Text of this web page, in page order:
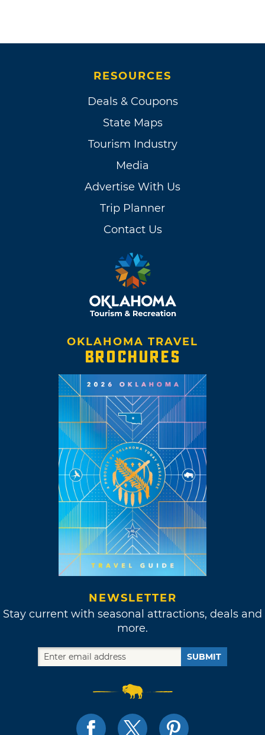
RESOURCES
Deals & Coupons
State Maps
Tourism Industry
Media
Advertise With Us
Trip Planner
Contact Us
OKLAHOMA TRAVEL
BROCHURES
NEWSLETTER
Stay current with seasonal attractions, deals and
more.
SUBMIT